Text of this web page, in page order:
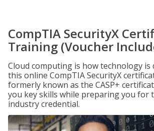
CompTIA SecurityX
Training (Voucher
Cloud computing is how technology is
this online CompTIA SecurityX
formerly known as the CASP+
you key skills while preparing you for
industry credential.